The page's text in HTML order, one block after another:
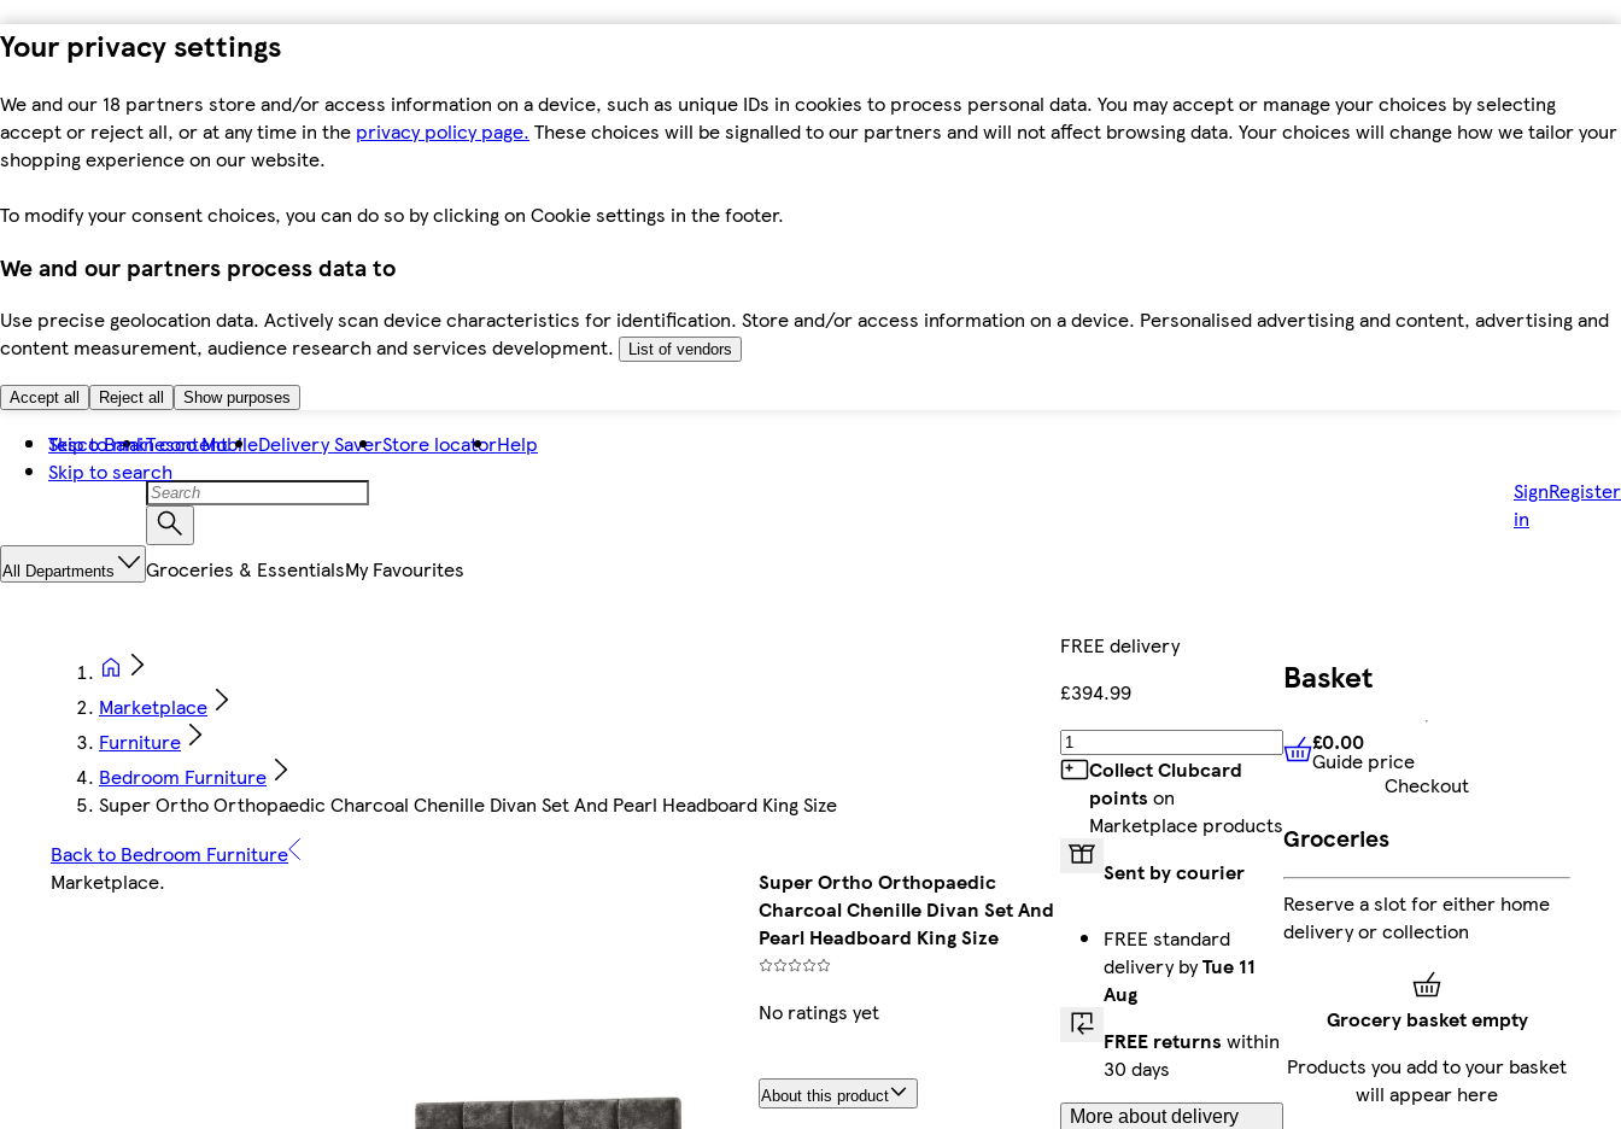
Your privacy settings
We and our 18 partners store and/or access information on a device, such as unique IDs in cookies to process personal data. You may accept or manage your choices by selecting
accept or reject all, or at any time in the privacy policy page. These choices will be signalled to our partners and will not affect browsing data. Your choices will change how we tailor your
shopping experience on our website.
To modify your consent choices, you can do so by clicking on Cookie settings in the footer.
We and our partners process data to
Use precise geolocation data. Actively scan device characteristics for identification. Store and/or access information on a device. Personalised advertising and content, advertising and
content measurement, audience research and services development.
List of vendors
Accept all Reject all Show purposes
Skip to main content
Skip to search
Tesco BankTesco MobileDelivery SaverStore locatorHelp
Sign
in
Register
All Departments Groceries & EssentialsMy Favourites
Marketplace
Furniture
Bedroom Furniture
Super Ortho Orthopaedic Charcoal Chenille Divan Set And Pearl Headboard King Size
Back to Bedroom Furniture
Marketplace.
Super Ortho Orthopaedic
Charcoal Chenille Divan Set And
Pearl Headboard King Size
No ratings yet
About this product
FREE delivery
£394.99
Add
Collect Clubcard
points on
Marketplace products
Sent by courier
FREE standard
delivery byTue 11
Aug
FREE returns within
30 days
More about delivery
Basket
£0.00 Guide price
£0.00
Guide price
Checkout
Groceries
Reserve a slot for either home
delivery or collection
Grocery basket empty
Products you add to your basket
will appear here